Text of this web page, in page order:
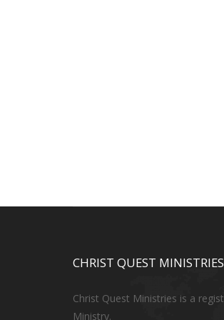
CHRIST QUEST MINISTRIES
Christ Quest Ministries is a
Ministry.